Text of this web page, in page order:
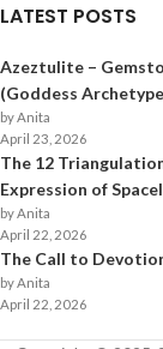
LATEST POSTS
Azeztulite –
(Goddess
by Anita
April 23, 2026
The 12
Expression of
by Anita
April 22, 2026
The Call to
by Anita
April 22, 2026